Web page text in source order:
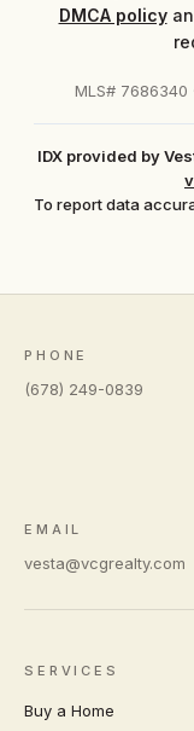
DMCA policy
MLS#
IDX provided by
To report data
PHONE
(678) 249-0839
EMAIL
vesta@vcgrealty.com
SERVICES
Buy a Home